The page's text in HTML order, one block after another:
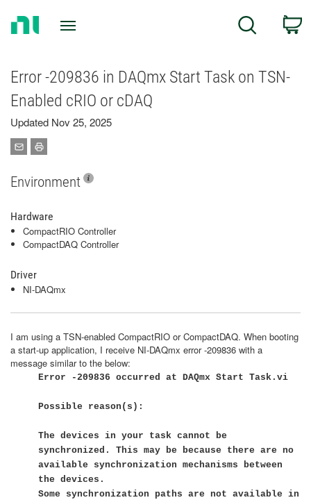
Search
Error -209836 in DAQmx Start Task on TSN-
Enabled cRIO or cDAQ
Updated Nov 25, 2025
Environment
Hardware
CompactRIO Controller
CompactDAQ Controller
Driver
NI-DAQmx
I am using a TSN-enabled CompactRIO or CompactDAQ. When booting
a start-up application, I receive NI-DAQmx error -209836 with a
message similar to the below:
Error -209836 occurred at DAQmx Start Task.vi
Possible reason(s):
The devices in your task cannot be
synchronized. This may be because there are no
available synchronization mechanisms between
the devices.
Some synchronization paths are not available in